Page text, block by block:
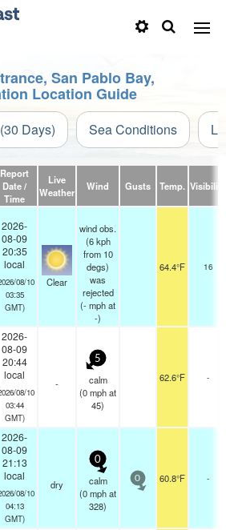
San Pablo Bay,
Location Guide
Days) Sea Conditions
Report
Date /
Time
Live
Weather
Wind Gusts Temp. Visibility
2026-
08-09
20:35
local
08/10
03:35
GMT)
Clear
wind obs.
(6 kph
from 10
degs)
was
rejected
(-mphat
-)
64.4°F 16
2026-
08-09
20:44
local
08/10
03:44
GMT)
-
5
calm
(0mphat
45)
62.6°F -
2026-
08-09
21:13
local
08/10
04:13
GMT)
dry
0
calm
(0mphat
328)
0 60.8°F -